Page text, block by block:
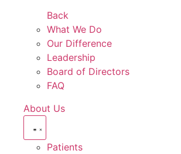
Back
What We Do
Our Difference
Leadership
Board of Directors
FAQ
About Us
Patients